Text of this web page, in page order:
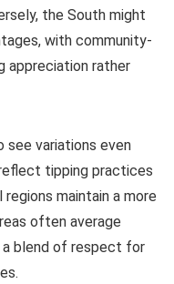
the South might
with community-
appreciation rather
see variations even
tipping practices
maintain a more
often average
blend of respect for